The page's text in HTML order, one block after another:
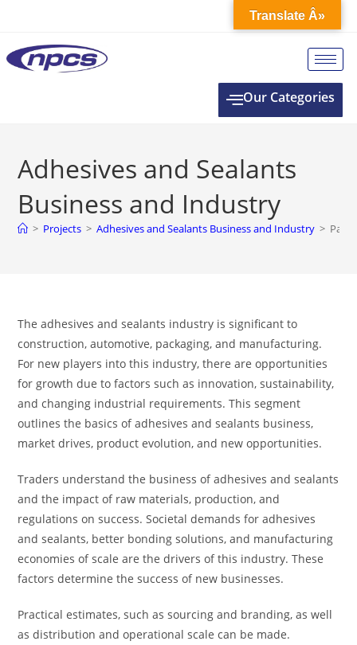
Our Categories
Adhesives and Sealants
Business and Industry
> Projects > Adhesives and Sealants Business and Industry > Page
The adhesives and sealants industry is significant to
construction, automotive, packaging, and manufacturing.
For new players into this industry, there are opportunities
for growth due to factors such as innovation, sustainability,
and changing industrial requirements. This segment
outlines the basics of adhesives and sealants business,
market drives, product evolution, and new opportunities.
Traders understand the business of adhesives and sealants
and the impact of raw materials, production, and
regulations on success. Societal demands for adhesives
and sealants, better bonding solutions, and manufacturing
economies of scale are the drivers of this industry. These
factors determine the success of new businesses.
Practical estimates, such as sourcing and branding, as well
as distribution and operational scale can be made.
Translate Â»